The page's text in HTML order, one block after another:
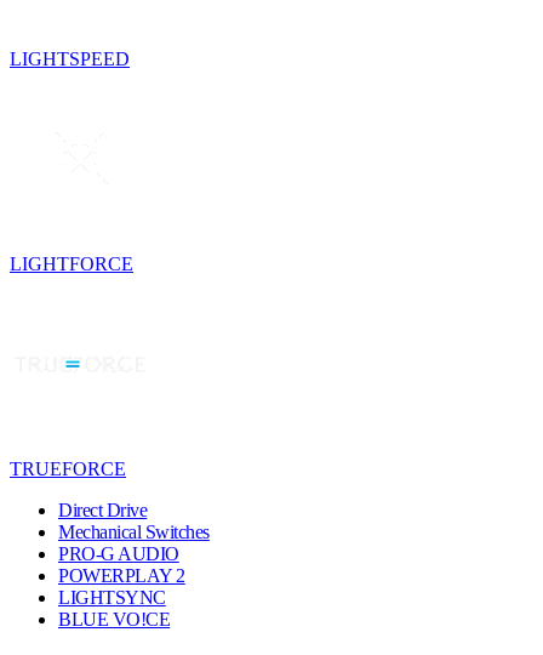
LIGHTSPEED
LIGHTFORCE
TRUEFORCE
Direct Drive
Mechanical Switches
PRO-G AUDIO
POWERPLAY 2
LIGHTSYNC
BLUE VO!CE